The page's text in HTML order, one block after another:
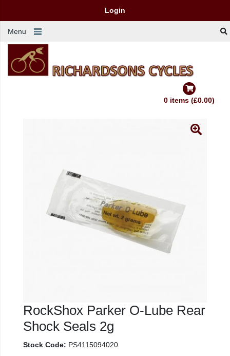
Login
Menu
0 items (£0.00)
RockShox Parker O-Lube Rear
Shock Seals 2g
Stock Code: PS4115094020